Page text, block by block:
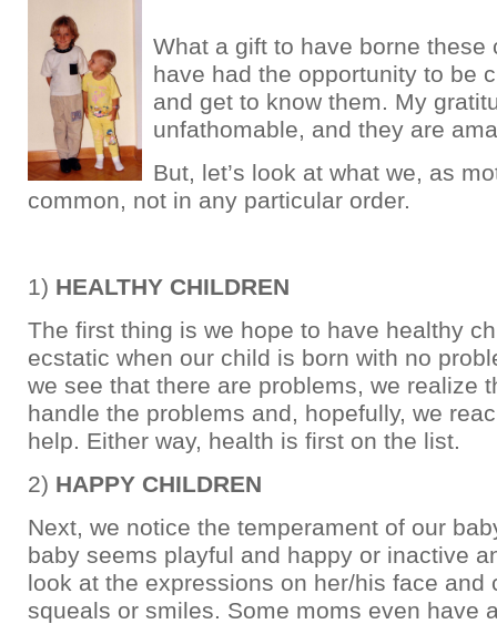
What a gift to have borne these
have had the opportunity to be
and get to know them. My
unfathomable, and they are
But, let’s look at what we, as
common, not in any particular order.
1) HEALTHY CHILDREN
The first thing is we hope to have healthy
ecstatic when our child is born with no
we see that there are problems, we realize
handle the problems and, hopefully, we
help. Either way, health is first on the list.
2) HAPPY CHILDREN
Next, we notice the temperament of our
baby seems playful and happy or inactive
look at the expressions on her/his face and
squeals or smiles. Some moms even have